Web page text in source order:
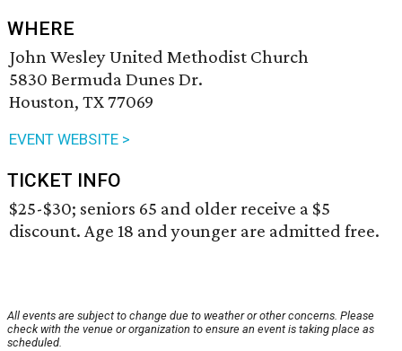
WHERE
John Wesley United Methodist Church
5830 Bermuda Dunes Dr.
Houston, TX 77069
EVENT WEBSITE >
TICKET INFO
$25-$30; seniors 65 and older receive a $5
discount. Age 18 and younger are admitted free.
All events are subject to change due to weather or other concerns. Please
check with the venue or organization to ensure an event is taking place as
scheduled.